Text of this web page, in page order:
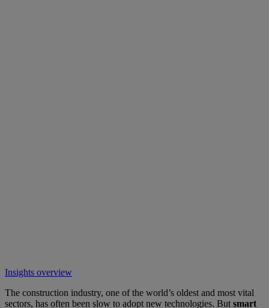
Insights overview
The construction industry, one of the world’s oldest and most vital
sectors, has often been slow to adopt new technologies. But smart